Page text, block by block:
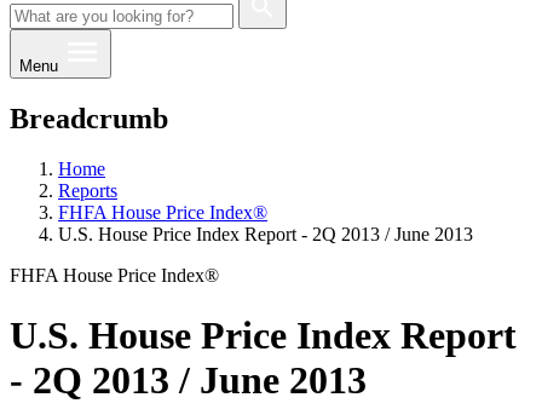
Menu
Breadcrumb
Home
Reports
FHFA House Price Index®
U.S. House Price Index Report - 2Q 2013 / June 2013
FHFA House Price Index®
U.S. House Price Index Report
- 2Q 2013 / June 2013